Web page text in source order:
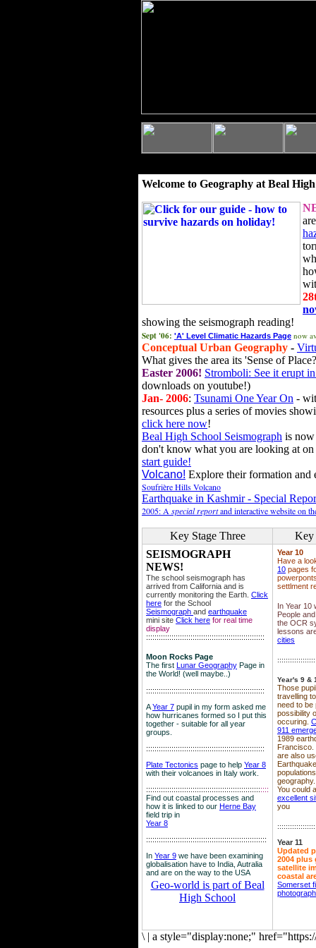
Welcome to Geography at Beal
showing the seismograph reading!
Sept '06: 'A' Level Climatic Hazards Page now
Conceptual Urban Geography -
What gives the area its 'Sense of
Easter 2006! Stromboli: See it erupt
downloads on youtube!)
Jan- 2006: Tsunami One Year On -
resources plus a series of movies
click here now!
Beal High School Seismograph is
don't know what you are looking at
start guide!
Volcano! Explore their formation and
Soufrière Hills Volcano
Earthquake in Kashmir - Special
2005: A special reportand interactive website on
Key Stage Three
Key
SEISMOGRAPH
NEWS!
The school seismograph has
arrived from California and is
currently monitoring the Earth. Click
here for the School
Seismograph and earthquake
mini site Click here for real time
display
::::::::::::::::::::::::::::::::::::::::::::::::::::::::
Moon Rocks Page
The first Lunar Geography Page in
the World! (well maybe..)
::::::::::::::::::::::::::::::::::::::::::::::::::::::::
AYear 7 pupil in my form asked me
how hurricanes formed so I put this
together - suitable for all year
groups.
::::::::::::::::::::::::::::::::::::::::::::::::::::::::
Plate Tectonics page to help Year 8
with their volcanoes in Italy work.
::::::::::::::::::::::::::::::::::::::::::::::::::::::::::
Find out coastal processes and
how it is linked to our Herne Bay
field trip in
Year 8
:::::::::::::::::::::::::::::::::::::::::::::::::::::::::
In Year 9 we have been examining
globalisation have to India, Autralia
and are on the way to the USA
Geo-world is part of Beal
High School
Year 10
Have a
10 pages
settlment
In Year 10
People
the OCR
lessons
cities
Year's 9 &
Those
travelling
need to be
possibility
occuring.
911
1989
Francisco.
are also
geography.
You could
excellent
you
Year 11
Updated
2004 plus
satellite
coastal
Somerset
\ | a style="display:none;"